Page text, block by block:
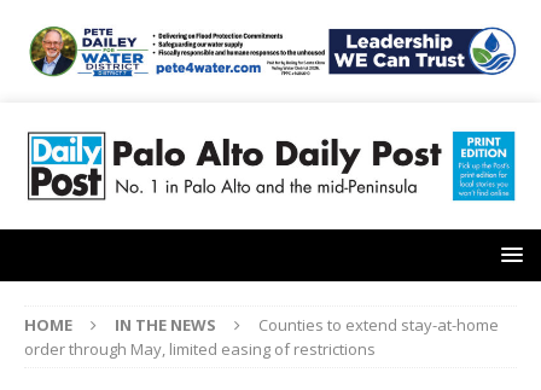
HOME IN THE NEWS
Counties to extend stay-at-home
order through May, limited easing of restrictions